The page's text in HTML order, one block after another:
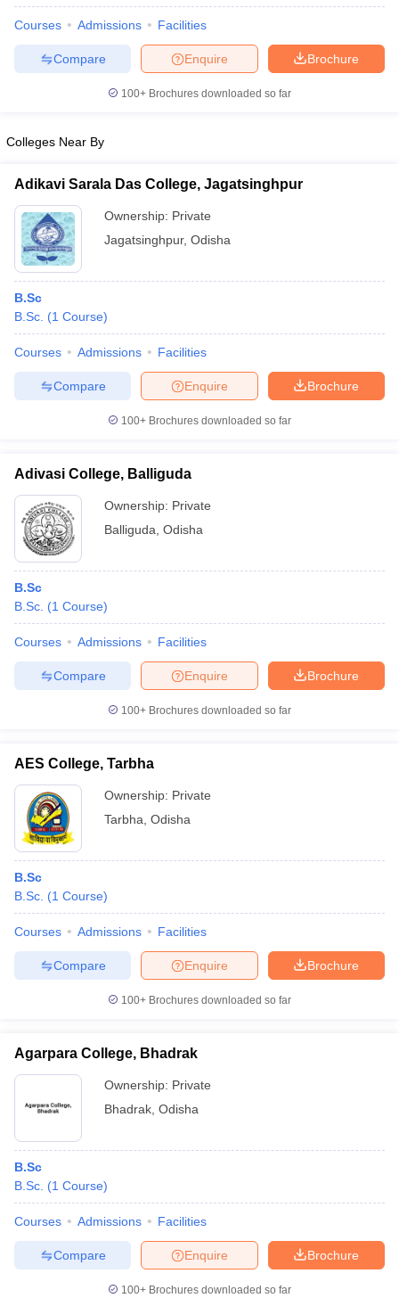
Courses Admissions Facilities
Brochure
Enquire
Compare
100+ Brochures downloaded so far
Colleges Near By
Adikavi Sarala Das College, Jagatsinghpur
Ownership: Private
Jagatsinghpur, Odisha
B.Sc
B.Sc. (1 Course)
Courses Admissions Facilities
Brochure
Enquire
Compare
100+ Brochures downloaded so far
Adivasi College, Balliguda
Ownership: Private
Balliguda Odisha
B.Sc
B.Sc. (1 Course)
Courses Admissions Facilities
Brochure
Enquire
Compare
100+ Brochures downloaded so far
AES College, Tarbha
Ownership: Private
Tarbha Odisha
B.Sc
B.Sc. (1 Course)
Courses Admissions Facilities
Brochure
Enquire
Compare
100+ Brochures downloaded so far
Agarpara College, Bhadrak
Ownership: Private
Bhadrak Odisha
B.Sc
B.Sc. (1 Course)
Courses Admissions Facilities
Brochure
Enquire
Compare
100+ Brochures downloaded so far